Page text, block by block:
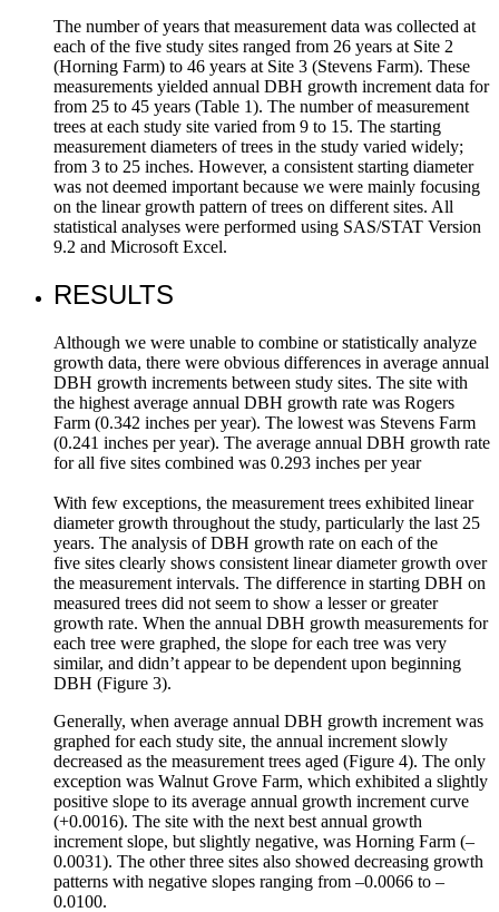
The number of years that measurement data was collected at
each of the five study sites ranged from 26 years at Site 2
(Horning Farm) to 46 years at Site 3 (Stevens Farm). These
measurements yielded annual DBH growth increment data for
from 25 to 45 years (Table 1). The number of measurement
trees at each study site varied from 9 to 15. The starting
measurement diameters of trees in the study varied widely;
from 3 to 25 inches. However, a consistent starting diameter
was not deemed important because we were mainly focusing
on the linear growth pattern of trees on different sites. All
statistical analyses were performed using SAS/STAT Version
9.2 and Microsoft Excel.
RESULTS
Although we were unable to combine or statistically analyze
growth data, there were obvious differences in average annual
DBH growth increments between study sites. The site with
the highest average annual DBH growth rate was Rogers
Farm (0.342 inches per year). The lowest was Stevens Farm
(0.241 inches per year). The average annual DBH growth rate
for all five sites combined was 0.293 inches per year
With few exceptions, the measurement trees exhibited linear
diameter growth throughout the study, particularly the last 25
years. The analysis of DBH growth rate on each of the
five sites clearly shows consistent linear diameter growth over
the measurement intervals. The difference in starting DBH on
measured trees did not seem to show a lesser or greater
growth rate. When the annual DBH growth measurements for
each tree were graphed, the slope for each tree was very
similar, and didn’t appear to be dependent upon beginning
DBH (Figure 3).
Generally, when average annual DBH growth increment was
graphed for each study site, the annual increment slowly
decreased as the measurement trees aged (Figure 4). The only
exception was Walnut Grove Farm, which exhibited a slightly
positive slope to its average annual growth increment curve
(+0.0016). The site with the next best annual growth
increment slope, but slightly negative, was Horning Farm (–
0.0031). The other three sites also showed decreasing growth
patterns with negative slopes ranging from –0.0066 to –
0.0100.